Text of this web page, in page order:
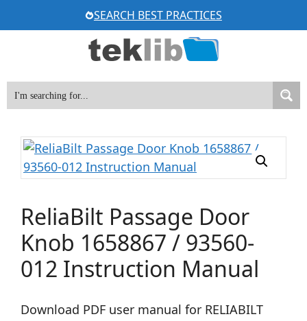
to
SEARCH BEST PRACTICES
ReliaBilt Passage Door
Knob 1658867 / 93560-
012 Instruction Manual
Download PDF user manual for RELIABILT